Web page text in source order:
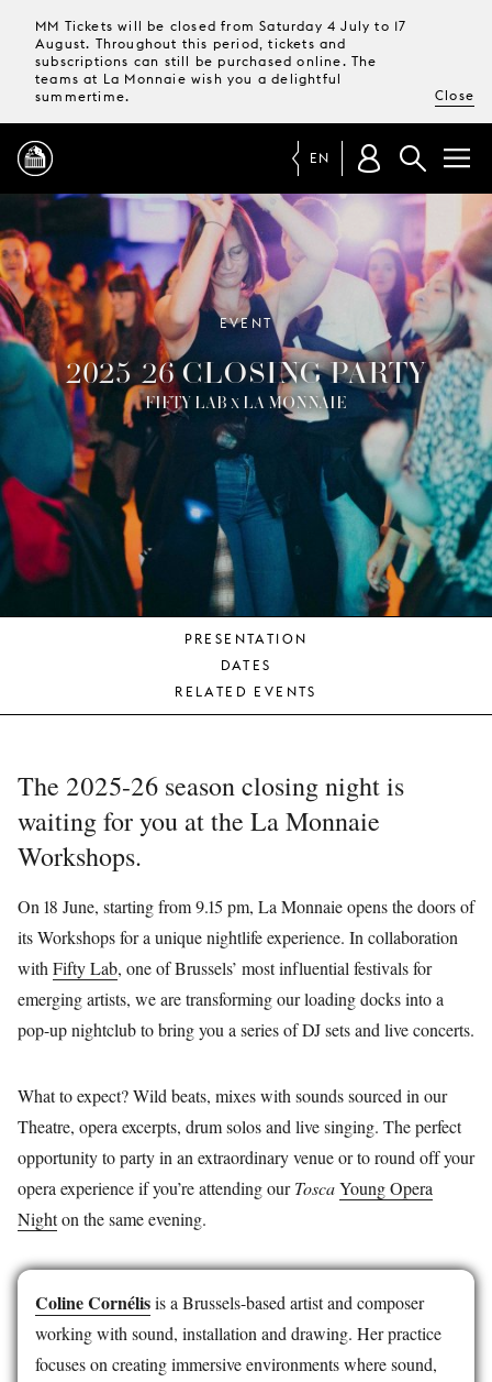
MM Tickets will be closed from Saturday 4 July to 17
August. Throughout this period, tickets and
subscriptions can still be purchased online. The
teams at La Monnaie wish you a delightful
summertime.
Close
PROGRAMME
MAGAZINE
TICKETS &
SUBSCRIPTIONS
YOUNG
AUDIENCE
EN
EVENT
2025-26 CLOSING PARTY
FIFTY LAB X LA MONNAIE
PRESENTATION
DATES
RELATED EVENTS
The 2025-26 season closing night is
waiting for you at the La Monnaie
Workshops.
On 18 June, starting from 9.15 pm, La Monnaie opens the doors of
its Workshops for a unique nightlife experience. In collaboration
with Fifty Lab, one of Brussels’ most influential festivals for
emerging artists, we are transforming our loading docks into a
pop-up nightclub to bring you a series of DJ sets and live concerts.
What to expect? Wild beats, mixes with sounds sourced in our
Theatre, opera excerpts, drum solos and live singing. The perfect
opportunity to party in an extraordinary venue or to round off your
opera experience if you’re attending ourToscaYoung Opera
Nighton the same evening.
Coline Cornélisis a Brussels-based artist and composer
working with sound, installation and drawing. Her practice
focuses on creating immersive environments where sound,